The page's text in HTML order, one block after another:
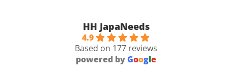
HH JapaNeeds
4.9
Based on 177 reviews
powered byGoogle